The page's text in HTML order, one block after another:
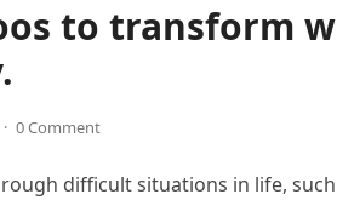
to transform
· 0 Comment
difficult situations in life,